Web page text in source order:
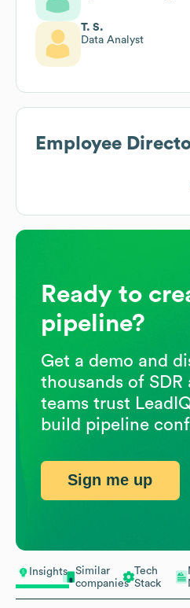
Insights
Similar
companies
Tech
Stack
T. S.
Data Analyst
Employee
Ready to
pipeline?
Get a demo and
thousands of SDR
teams trust
build pipeline
Sign me up